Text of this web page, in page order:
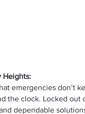
Heights:
emergencies don’t
the clock. Locked out
dependable